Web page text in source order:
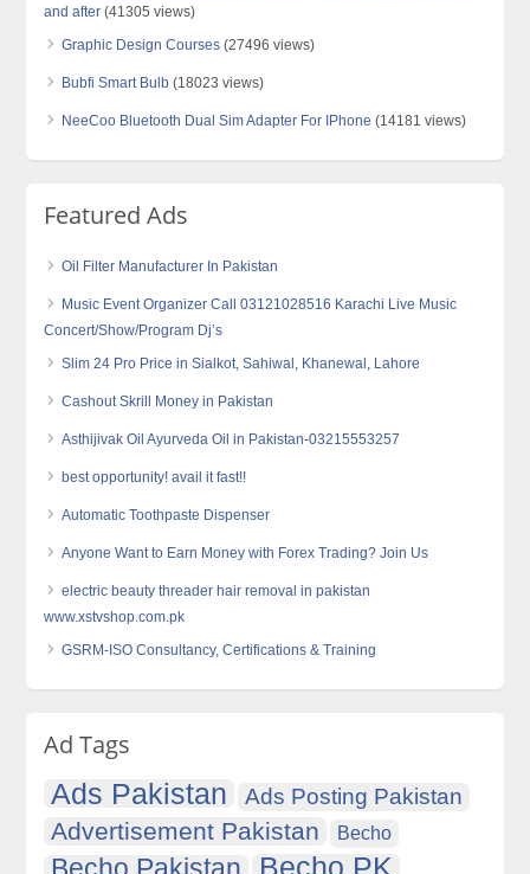
and after (41305 views)
Graphic Design Courses (27496 views)
Bubfi Smart Bulb (18023 views)
NeeCoo Bluetooth Dual Sim Adapter For IPhone (14181 views)
Featured Ads
Oil Filter Manufacturer In Pakistan
Music Event Organizer Call 03121028516 Karachi Live Music
Concert/Show/Program Dj’s
Slim 24 Pro Price in Sialkot, Sahiwal, Khanewal, Lahore
Cashout Skrill Money in Pakistan
Asthijivak Oil Ayurveda Oil in Pakistan-03215553257
best opportunity! avail it fast!!
Automatic Toothpaste Dispenser
Anyone Want to Earn Money with Forex Trading? Join Us
electric beauty threader hair removal in pakistan
www.xstvshop.com.pk
GSRM-ISO Consultancy, Certifications & Training
Ad Tags
Ads Pakistan Ads Posting Pakistan
Advertisement Pakistan Becho
Becho PK